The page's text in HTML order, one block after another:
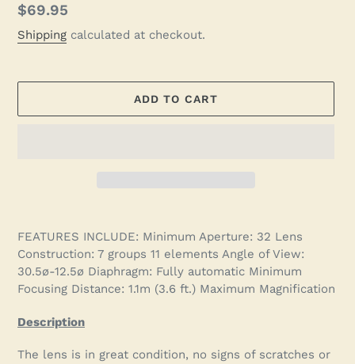
Regular
price
$69.95
Shipping calculated at checkout.
ADD TO CART
product
to
your
cart
FEATURES INCLUDE: Minimum Aperture: 32 Lens
Construction: 7 groups 11 elements Angle of View:
30.5ø-12.5ø Diaphragm: Fully automatic Minimum
Focusing Distance: 1.1m (3.6 ft.) Maximum Magnification
Description
The lens is in great condition, no signs of scratches or